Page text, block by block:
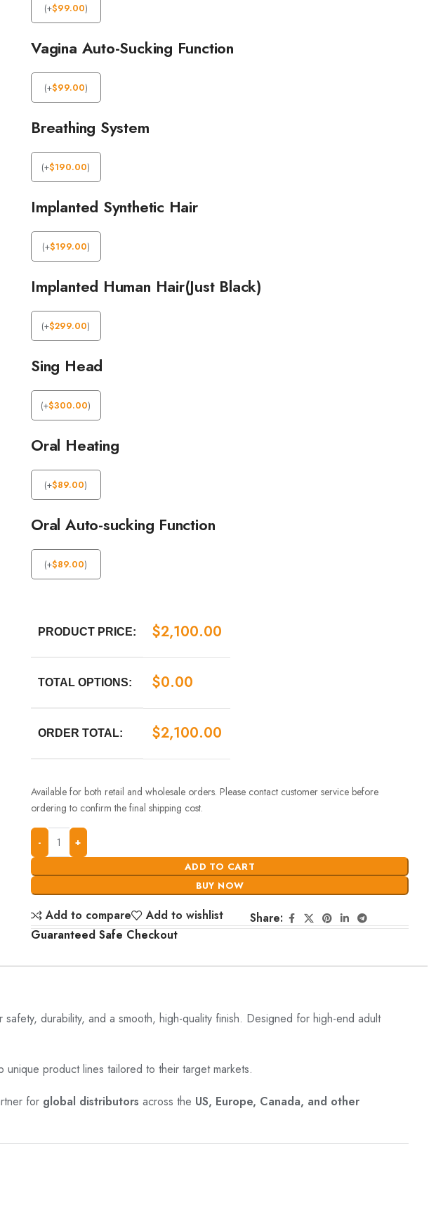
(+$99.00)
Vagina Auto-Sucking Function
(+$99.00)
Breathing System
(+$190.00)
Implanted Synthetic Hair
(+$199.00)
Implanted Human Hair(Just Black)
(+$299.00)
Sing Head
(+$300.00)
Oral Heating
(+$89.00)
Oral Auto-sucking Function
(+$89.00)
PRODUCT PRICE: $2,100.00
TOTAL OPTIONS: $0.00
ORDER TOTAL: $2,100.00
Available for both retail and wholesale orders. Please contact customer service before
ordering to confirm the final shipping cost.
ADD TO CART
BUY NOW
Add to compare Add to wishlist
Share:
Guaranteed Safe Checkout
safety, durability, and a smooth, high-quality finish. Designed for high-end adult
product lines tailored to their target markets.
for global distributors across the US, Europe, Canada, and other